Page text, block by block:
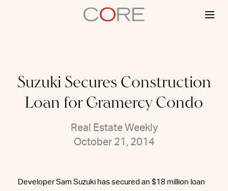
Suzuki Secures Construction
Loan for Gramercy Condo
Real Estate Weekly
October 21, 2014
Developer Sam Suzuki has secured an $18 million loan